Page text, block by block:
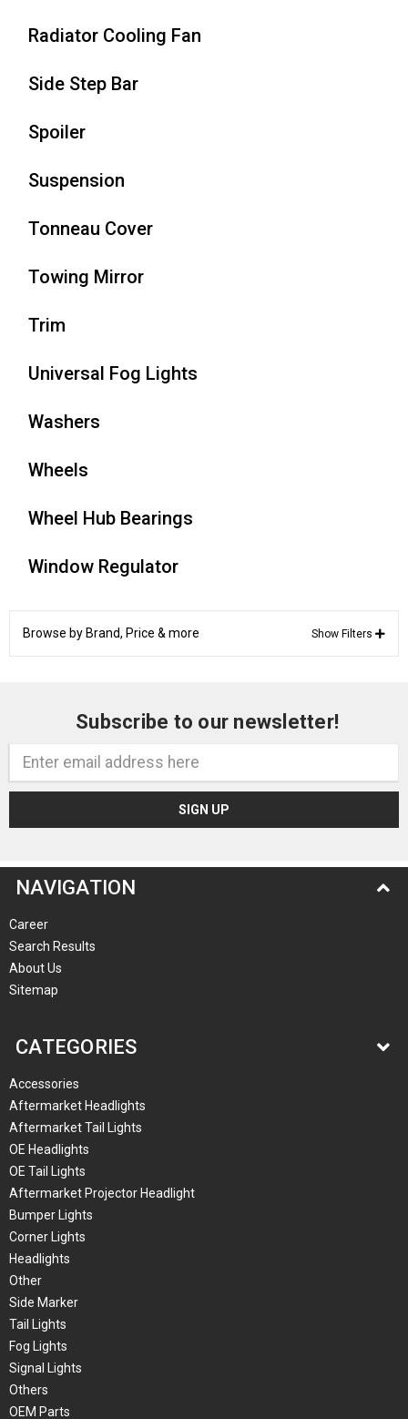
Radiator Cooling Fan
Side Step Bar
Spoiler
Suspension
Tonneau Cover
Towing Mirror
Trim
Universal Fog Lights
Washers
Wheels
Wheel Hub Bearings
Window Regulator
Browse by Brand, Price & more Show Filters
Subscribe to our newsletter!
Email
Address
NAVIGATION
Career
Search Results
About Us
Sitemap
CATEGORIES
Accessories
Aftermarket Headlights
Aftermarket Tail Lights
OE Headlights
OE Tail Lights
Aftermarket Projector Headlight
Bumper Lights
Corner Lights
Headlights
Other
Side Marker
Tail Lights
Fog Lights
Signal Lights
Others
OEM Parts